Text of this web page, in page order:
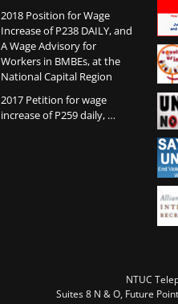
2018 Position for Wage
Increase of P238 DAILY, and
A Wage Advisory for
Workers in BMBEs, at the
National Capital Region
2017 Petition for wage
increase of P259 daily, …
NTUC
Suites 8 N & O, Future